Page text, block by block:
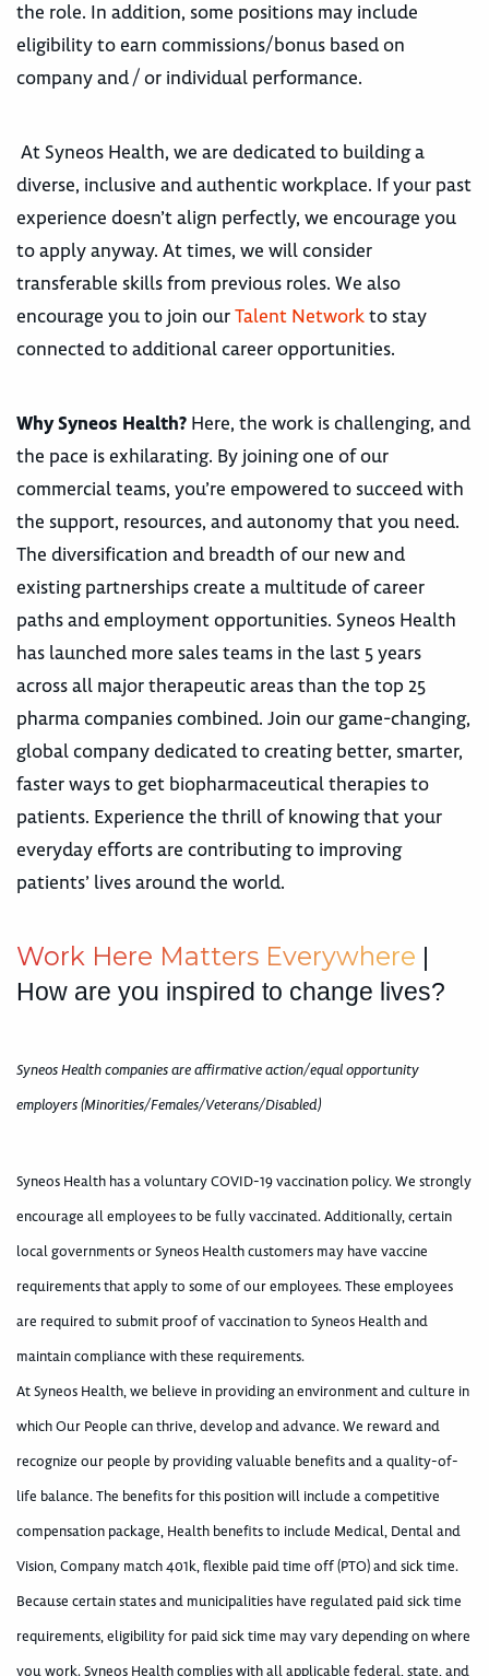
the role. In addition, some positions may include
eligibility to earn commissions/bonus based on
company and / or individual performance.
At Syneos Health, we are dedicated to building a
diverse, inclusive and authentic workplace. If your past
experience doesn’t align perfectly, we encourage you
to apply anyway. At times, we will consider
transferable skills from previous roles. We also
encourage you to join ourTalent Networkto stay
connected to additional career opportunities.
Why Syneos Health? Here, the work is challenging, and
the pace is exhilarating. By joining one of our
commercial teams, you’re empowered to succeed with
the support, resources, and autonomy that you need.
The diversification and breadth of our new and
existing partnerships create a multitude of career
paths and employment opportunities. Syneos Health
has launched more sales teams in the last 5 years
across all major therapeutic areas than the top 25
pharma companies combined. Join our game-changing,
global company dedicated to creating better, smarter,
faster ways to get biopharmaceutical therapies to
patients. Experience the thrill of knowing that your
everyday efforts are contributing to improving
patients’ lives around the world.
Work Here Matters Everywhere |
How are you inspired to change lives?
Syneos Health companies are affirmative action/equal opportunity
employers (Minorities/Females/Veterans/Disabled)
Syneos Health has a voluntary COVID-19 vaccination policy. We strongly
encourage all employees to be fully vaccinated. Additionally, certain
local governments or Syneos Health customers may have vaccine
requirements that apply to some of our employees. These employees
are required to submit proof of vaccination to Syneos Health and
maintain compliance with these requirements.
At Syneos Health, we believe in providing an environment and culture in
which Our People can thrive, develop and advance. We reward and
recognize our people by providing valuable benefits and a quality-of-
life balance. The benefits for this position will include a competitive
compensation package, Health benefits to include Medical, Dental and
Vision, Company match 401k, flexible paid time off (PTO) and sick time.
Because certain states and municipalities have regulated paid sick time
requirements, eligibility for paid sick time may vary depending on where
you work. Syneos Health complies with all applicable federal, state, and